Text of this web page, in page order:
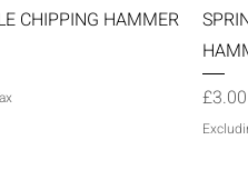
Quick View
CHIPPING HAMMER
Price
£3.00